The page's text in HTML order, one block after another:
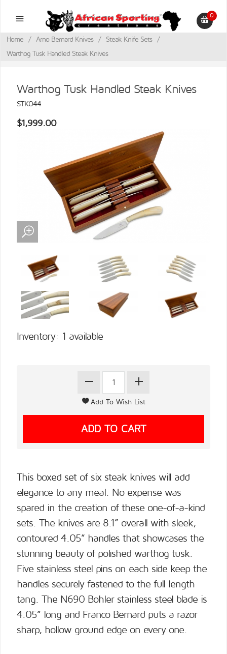
0
Home / Arno Bernard Knives / Steak Knife Sets
/
Warthog Tusk Handled Steak Knives
Warthog Tusk Handled Steak Knives
STK044
$1,999.00
Inventory: 1 available
This boxed set of six steak knives will add
elegance to any meal. No expense was
spared in the creation of these one-of-a-kind
sets. The knives are 8.1” overall with sleek,
contoured 4.05” handles that showcases the
stunning beauty of polished warthog tusk.
Five stainless steel pins on each side keep the
handles securely fastened to the full length
tang. The N690 Bohler stainless steel blade is
4.05” long and Franco Bernard puts a razor
sharp, hollow ground edge on every one.